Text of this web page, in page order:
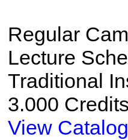
Regular
Lecture
Traditional
3.000 Credits
View